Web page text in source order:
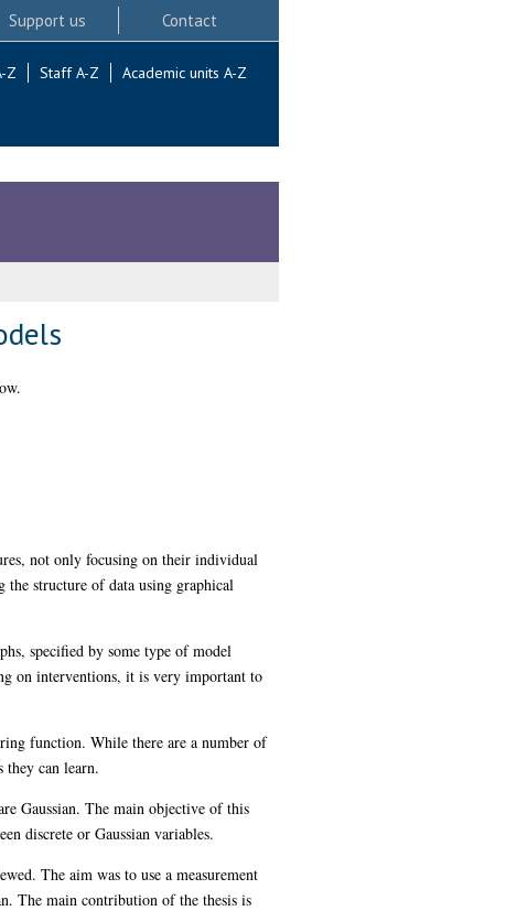
Support us Contact
Z Staff A-Z Academic units A-Z
not only focusing on their individual
the structure of data using graphical
specified by some type of model
on interventions, it is very important to
function. While there are a number of
they can learn.
Gaussian. The main objective of this
discrete or Gaussian variables.
The aim was to use a measurement
The main contribution of the thesis is